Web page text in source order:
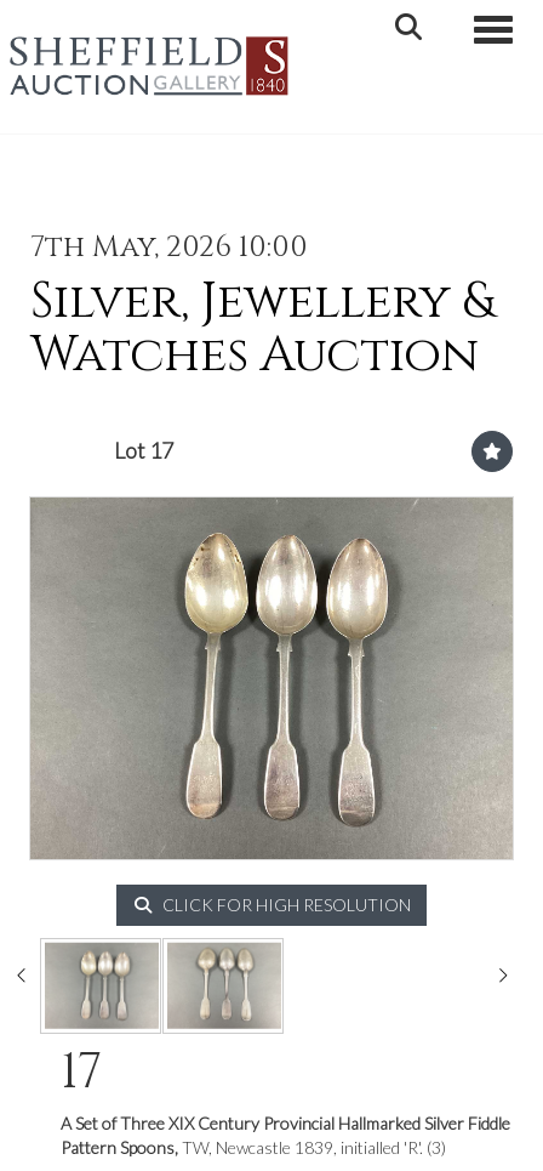
7th May, 2026 10:00
Silver, Jewellery &
Watches Auction
Lot 17
CLICK FOR HIGH RESOLUTION
17
A Set of Three XIX Century Provincial Hallmarked Silver Fiddle
Pattern Spoons,TW, Newcastle 1839, initialled 'R'. (3)